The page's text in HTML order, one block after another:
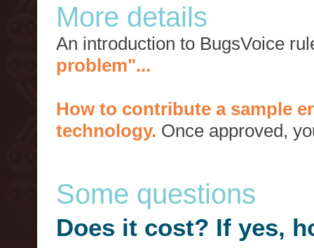
More details
An introduction to BugsVoice
problem"...
How to contribute a sample
technology. Once approved,
Some questions
Does it cost? If yes,